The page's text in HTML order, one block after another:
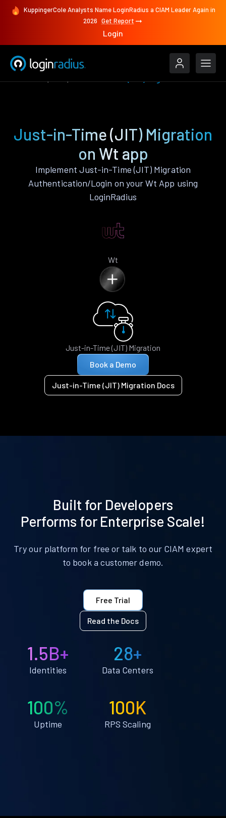
KuppingerCole Analysts Name LoginRadius a CIAM Leader Again in
2026 Get Report
Login
Just-in-Time (JIT) Migration
on Wt app
Implement Just-in-Time (JIT) Migration
Authentication/Login on your Wt App using
LoginRadius
Wt
Just-in-Time (JIT) Migration
Book a Demo
Just-in-Time (JIT) Migration Docs
Built for Developers
Performs for Enterprise Scale!
Try our platform for free or talk to our CIAM expert
to book a customer demo.
Free Trial
Read the Docs
1.5B+
Identities
28+
Data Centers
100%
Uptime
100K
RPS Scaling